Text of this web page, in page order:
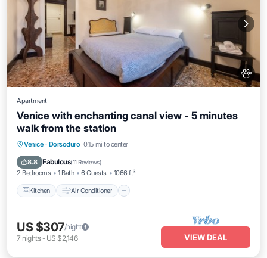
Apartment
Venice with enchanting canal view - 5 minutes
walk from the station
Venice · Dorsoduro 0.15 mi to center
8.8 Fabulous(11 Reviews)
2 Bedrooms 1 Bath 6 Guests 1066 ft²
Kitchen Air Conditioner
Kitchen Air Conditioner
Pet Friendly
US $307/night
7 nights- US $2,146 VIEW DEAL